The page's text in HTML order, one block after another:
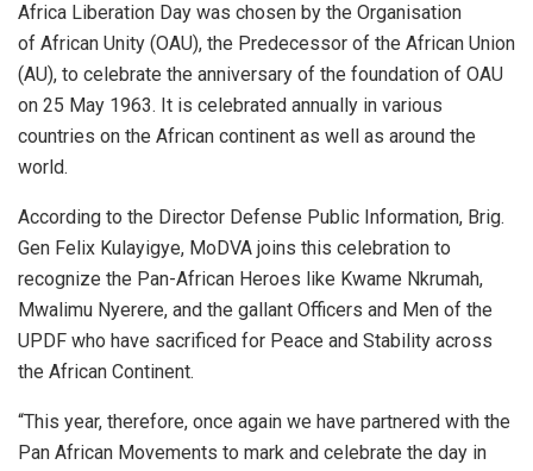
Africa Liberation Day was chosen by the Organisation
of African Unity (OAU), the Predecessor of the African Union
(AU), to celebrate the anniversary of the foundation of OAU
on 25 May 1963. It is celebrated annually in various
countries on the African continent as well as around the
world.
According to the Director Defense Public Information, Brig.
Gen Felix Kulayigye, MoDVA joins this celebration to
recognize the Pan-African Heroes like Kwame Nkrumah,
Mwalimu Nyerere, and the gallant Officers and Men of the
UPDF who have sacrificed for Peace and Stability across
the African Continent.
“This year, therefore, once again we have partnered with the
Pan African Movements to mark and celebrate the day in